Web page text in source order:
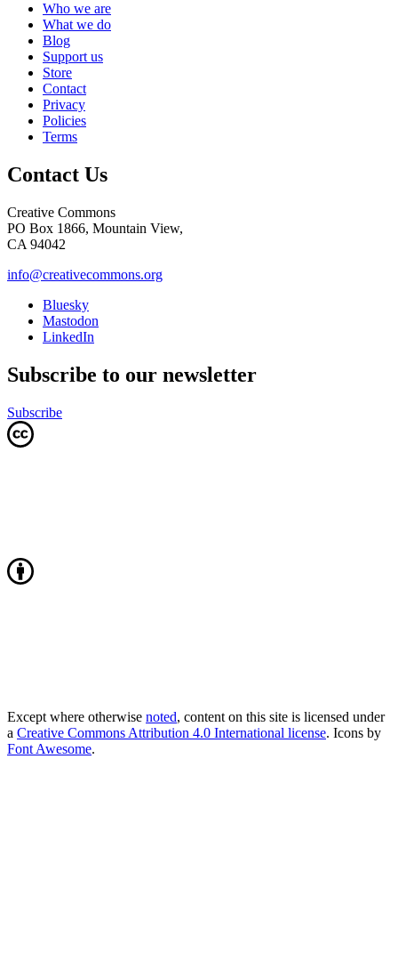
Who we are
What we do
Blog
Support us
Store
Contact
Privacy
Policies
Terms
Contact Us
Creative Commons
PO Box 1866, Mountain View,
CA 94042
info@creativecommons.org
Bluesky
Mastodon
LinkedIn
Subscribe to our newsletter
Subscribe
Except where otherwise noted, content on this site is licensed under
a Creative Commons Attribution 4.0 International license. Icons by
Font Awesome.